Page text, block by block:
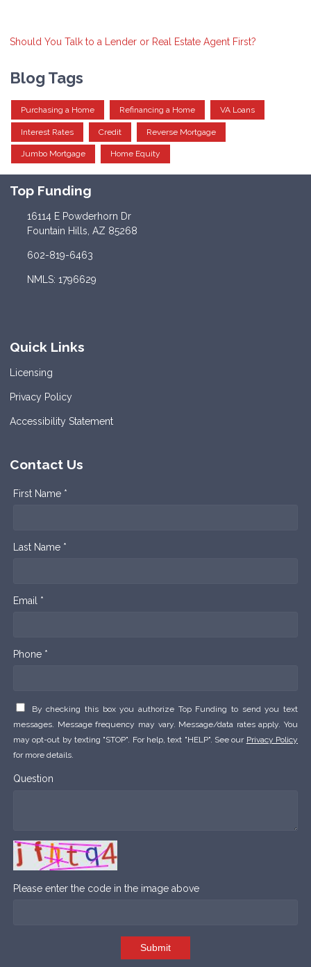
Should You Talk to a Lender or Real Estate Agent First?
Blog Tags
Purchasing a Home Refinancing a Home VA Loans
Interest Rates Credit Reverse Mortgage
Jumbo Mortgage Home Equity
Top Funding
16114 E Powderhorn Dr
Fountain Hills, AZ 85268
602-819-6463
NMLS: 1796629
Quick Links
Licensing
Privacy Policy
Accessibility Statement
Contact Us
First Name *
Last Name *
Email *
Phone *
By checking this box you authorize Top Funding to send you text
messages. Message frequency may vary. Message/data rates apply. You
may opt-out by texting "STOP". For help, text "HELP". See our Privacy Policy
for more details.
Question
Please enter the code in the image above
Submit